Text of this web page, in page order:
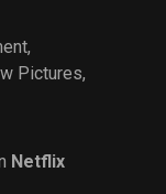
,
Pictures,
Netflix